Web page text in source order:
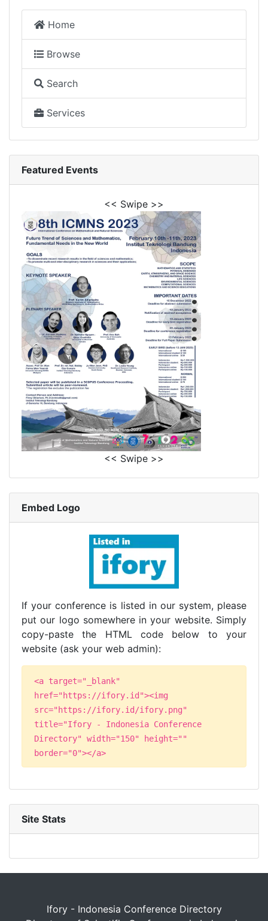
Home
Browse
Search
Services
Featured Events
<< Swipe >>
<< Swipe >>
Embed Logo
If your conference is listed in our system, please
put our logo somewhere in your website. Simply
copy-paste the HTML code below to your
website (ask your web admin):
<a target="_blank"
href="https://ifory.id"><img
src="https://ifory.id/ifory.png"
title="Ifory - Indonesia Conference
Directory" width="150" height=""
border="0"></a>
Site Stats
Ifory - Indonesia Conference Directory